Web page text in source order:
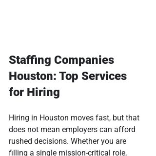
Staffing Companies
Houston: Top Services
for Hiring
Hiring in Houston moves fast, but that
does not mean employers can afford
rushed decisions. Whether you are
filling a single mission-critical role,